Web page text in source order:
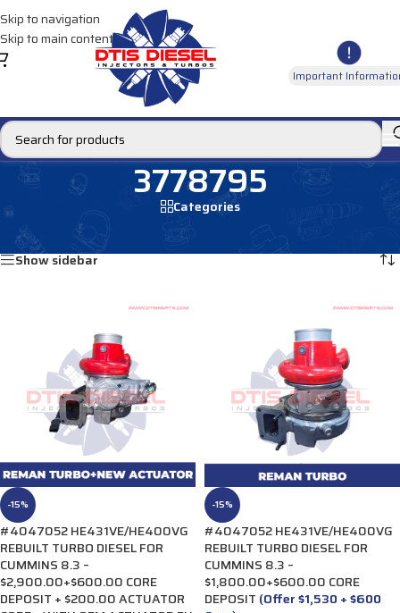
Skip to navigation
Skip to main content
Important
3778795
Categories
Products tagged “3778795”
Show sidebar
-15%
#4047052 HE431VE/HE400VG
REBUILT TURBO DIESEL FOR
CUMMINS 8.3 –
$2,900.00+$600.00 CORE
DEPOSIT + $200.00 ACTUATOR
-15%
#4047052 HE431VE/HE400VG
REBUILT TURBO DIESEL FOR
CUMMINS 8.3 –
$1,800.00+$600.00 CORE
DEPOSIT (Offer $1,530 + $600